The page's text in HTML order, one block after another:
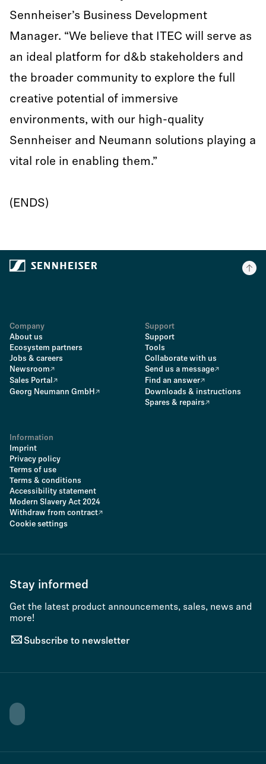
Sennheiser’s Business Development
Manager. “We believe that ITEC will serve as
an ideal platform for d&b stakeholders and
the broader community to explore the full
creative potential of immersive
environments, with our high-quality
Sennheiser and Neumann solutions playing a
vital role in enabling them.”
(ENDS)
Company
About us
Ecosystem partners
Jobs & careers
Newsroom
Sales Portal
Georg Neumann GmbH
Support
Support
Tools
Collaborate with us
Send us a message
Find an answer
Downloads & instructions
Spares & repairs
Information
Imprint
Privacy policy
Terms of use
Terms & conditions
Accessibility statement
Modern Slavery Act 2024
Withdraw from contract
Cookie settings
Stay informed
Get the latest product announcements, sales, news and
more!
Subscribe to newsletter